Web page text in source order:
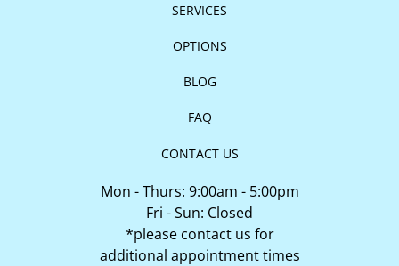
SERVICES
OPTIONS
BLOG
FAQ
CONTACT US
Mon - Thurs: 9:00am - 5:00pm
Fri - Sun: Closed
*please contact us for
additional appointment times